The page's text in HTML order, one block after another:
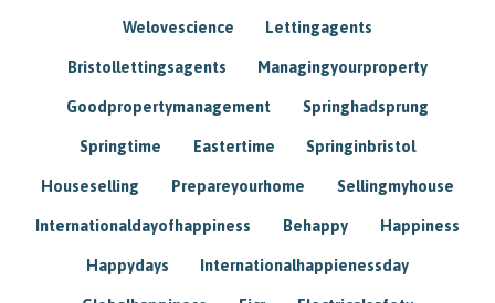
Welovescience Lettingagents
Bristollettingsagents Managingyourproperty
Goodpropertymanagement Springhadsprung
Springtime Eastertime Springinbristol
Houseselling Prepareyourhome Sellingmyhouse
Internationaldayofhappiness Behappy Happiness
Happydays Internationalhappienessday